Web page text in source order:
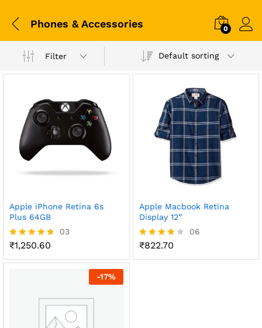
Phones & Accessories 0
Filter Default sorting
Apple iPhone Retina 6s
Plus 64GB
Rated
out of 5
03
₹1,250.60
Apple Macbook Retina
Display 12”
Rated
06
₹822.70
-17%